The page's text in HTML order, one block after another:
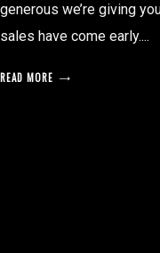
generous we’re giving
sales have come early....
READ MORE